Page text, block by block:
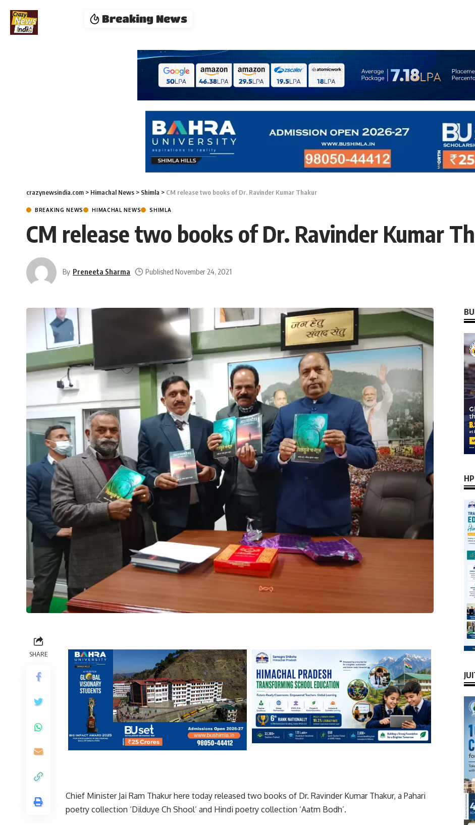
Breaking News
crazynewsindia.com > Himachal News > Shimla > CM release two books of Dr. Ravinder Kumar Thakur
BREAKING NEWS HIMACHAL NEWS SHIMLA
CM release two books of Dr. Ravinder Kumar
By Preneeta Sharma Published November 24, 2021
SHARE
Chief Minister Jai Ram Thakur here today released two books of Dr. Ravinder Kumar Thakur, a Pahari
poetry collection ‘Dilduye Ch Shool’ and Hindi poetry collection ‘Aatm Bodh’.